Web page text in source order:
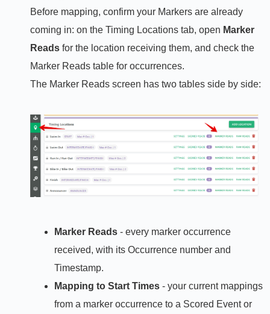
Before mapping, confirm your Markers are already
coming in: on the Timing Locations tab, open Marker
Reads for the location receiving them, and check the
Marker Reads table for occurrences.
The Marker Reads screen has two tables side by side:
Marker Reads - every marker occurrence
received, with its Occurrence number and
Timestamp.
Mapping to Start Times - your current mappings
from a marker occurrence to a Scored Event or